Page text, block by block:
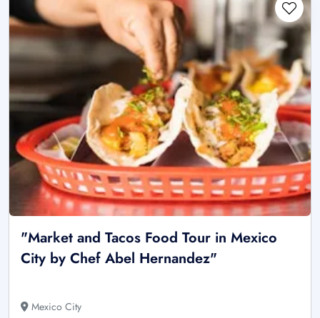
"Market and Tacos Food Tour in Mexico
City by Chef Abel Hernandez"
Mexico City